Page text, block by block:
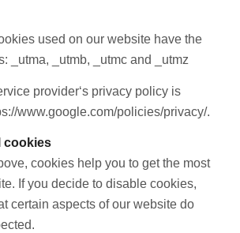
used on our website have the
_utma, _utmb, _utmc and _utmz
provider‘s privacy policy is
www.google.com/policies/privacy/.
cookies
cookies help you to get the most
If you decide to disable cookies,
certain aspects of our website do